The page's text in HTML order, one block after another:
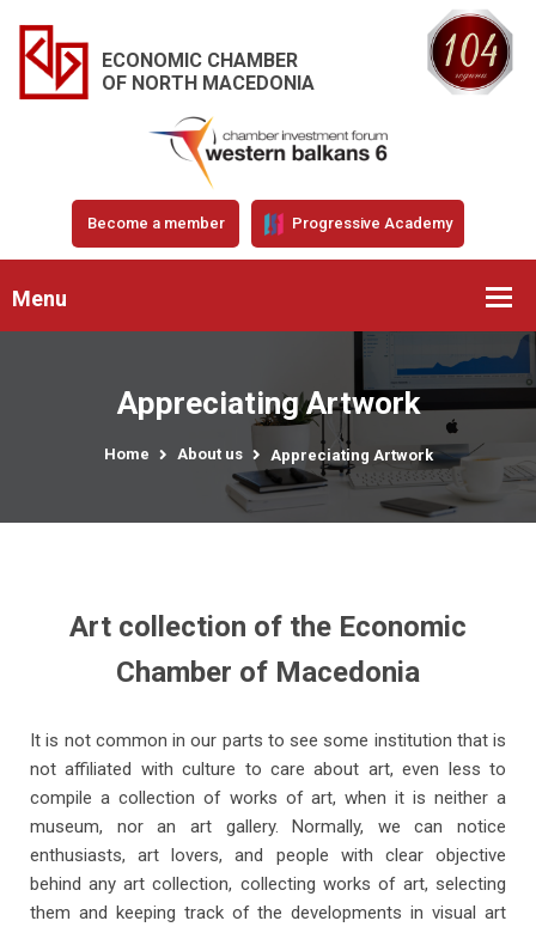
ECONOMIC CHAMBER
OF NORTH MACEDONIA
Become a member Progressive Academy
Menu
Appreciating Artwork
Home About us Appreciating Artwork
Art collection of the Economic
Chamber of Macedonia
It is not common in our parts to see some institution that is
not affiliated with culture to care about art, even less to
compile a collection of works of art, when it is neither a
museum, nor an art gallery. Normally, we can notice
enthusiasts, art lovers, and people with clear objective
behind any art collection, collecting works of art, selecting
them and keeping track of the developments in visual art